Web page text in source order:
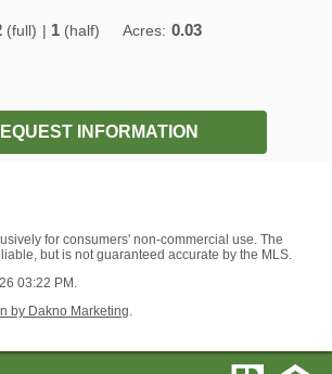
(full) | 1 (half) Acres: 0.03
INFORMATION
for consumers' non-commercial use. The
but is not guaranteed accurate by the MLS.
03:22 PM.
by Dakno Marketing.